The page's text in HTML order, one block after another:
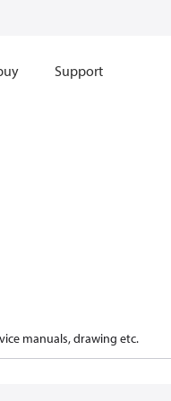
Support
manuals, drawing etc.